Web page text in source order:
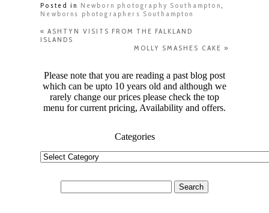
Posted in Newborn photography Southampton,
Newborns photographers Southampton
« ASHTYN VISITS FROM THE FALKLAND
ISLANDS
MOLLY SMASHES CAKE »
Please note that you are reading a past blog post
which can be upto 10 years old and although we
rarely change our prices please check the top
menu for current pricing, Availability and offers.
Categories
Categories
for: